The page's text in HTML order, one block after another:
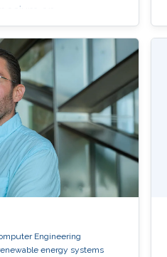
on
Computation (IPEC
Engineering
energy systems